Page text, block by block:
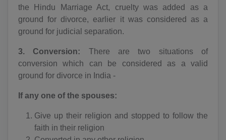
the Hindu Marriage Act, cruelty was added as a
ground for divorce, earlier it was considered as a
ground for judicial separation.
3. Conversion: There are two situations of
conversion which can be considered as a valid
ground for divorce in India -
If any one of the spouses:
Give up their religion and stopped to follow the
faith in their religion